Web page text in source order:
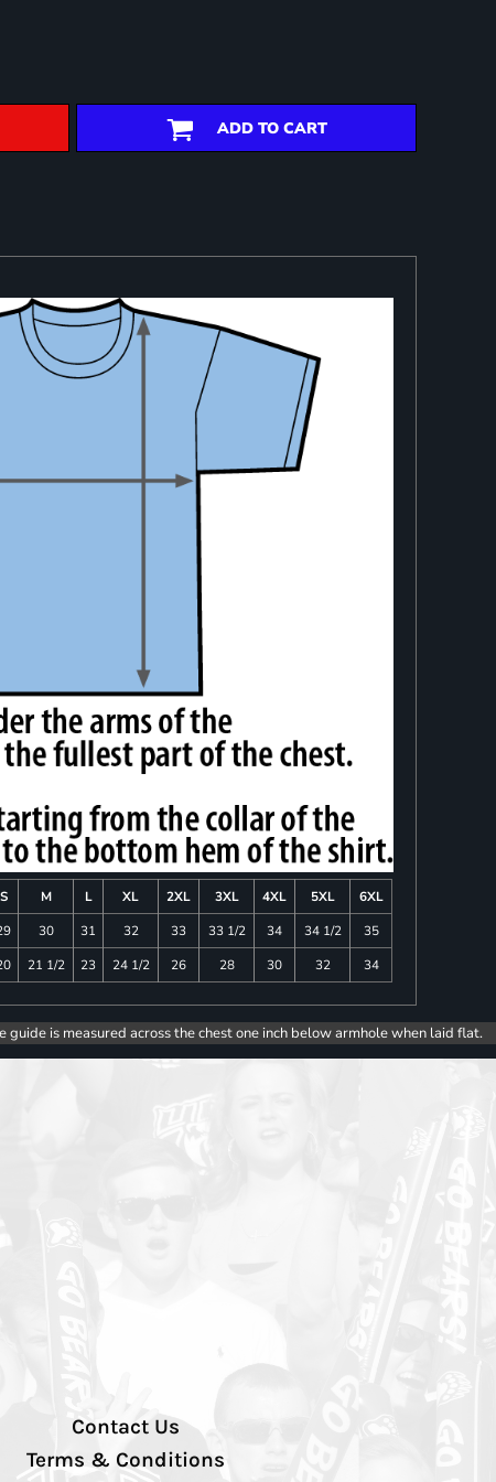
ADD TO CART
S M L XL 2XL 3XL 4XL 5XL
6XL
30 31 32 33 33 1/2 34 34 1/2
35
21 1/2 23 24 1/2 26 28 30 32 34
guide is measured across the chest one inch below armhole when laid flat.
Contact Us
Terms & Conditions